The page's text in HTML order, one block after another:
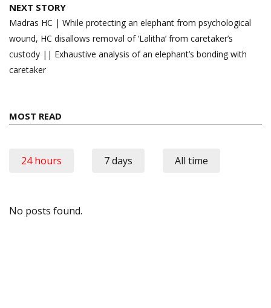
NEXT STORY
Madras HC | While protecting an elephant from psychological
wound, HC disallows removal of ‘Lalitha’ from caretaker’s
custody || Exhaustive analysis of an elephant’s bonding with
caretaker
MOST READ
24 hours 7 days All time
No posts found.